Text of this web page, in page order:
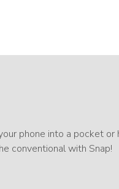
phone into a pocket
conventional with Snap!